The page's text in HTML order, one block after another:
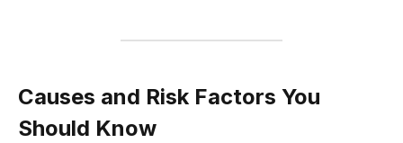
Causes and Risk Factors You
Should Know